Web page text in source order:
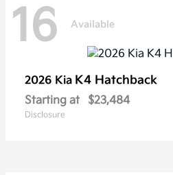
16 Available
2026 Kia K4 Hatchback
Starting at $23,484
Disclosure